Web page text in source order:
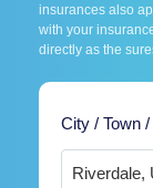
insurances also
with your
directly as the
City / Town